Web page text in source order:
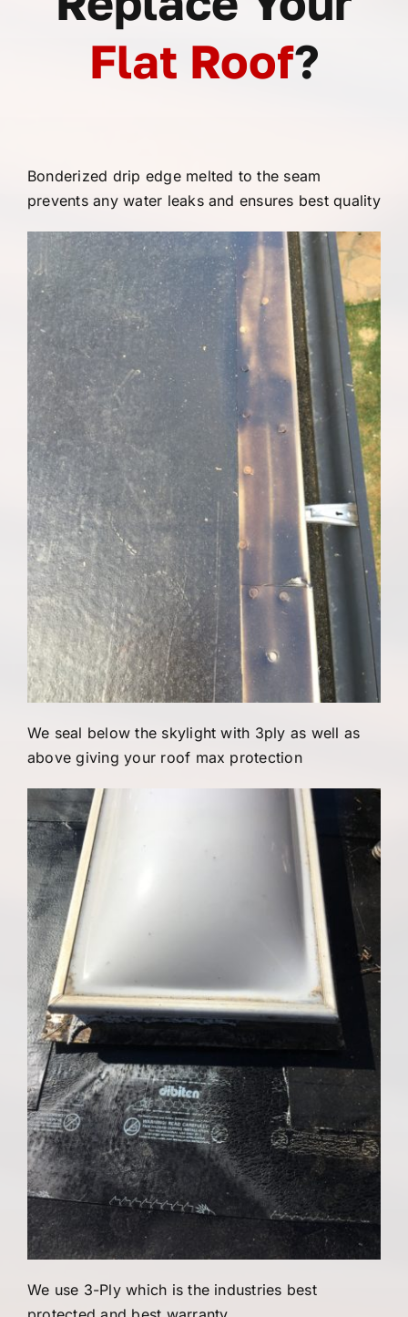
Flat Roof?
Bonderized drip edge melted to the seam
prevents any water leaks and ensures best quality
We seal below the skylight with 3ply as well as
above giving your roof max protection
We use 3-Ply which is the industries best